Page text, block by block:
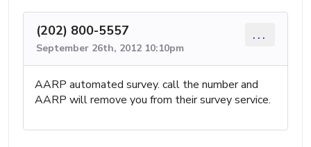
(202) 800-5557
September 26th, 2012 10:10pm
...
AARP automated survey. call the number and
AARP will remove you from their survey service.